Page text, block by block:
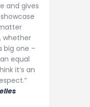
and gives
whether
big one –
equal
it’s an